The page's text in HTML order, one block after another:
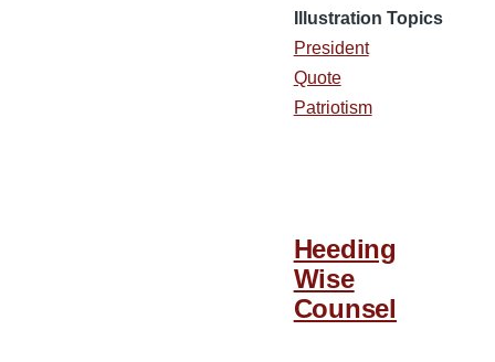
Illustration Topics
President
Quote
Patriotism
Heeding
Wise
Counsel